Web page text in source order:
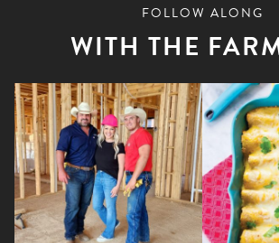
FOLLOW ALONG
WITH THE